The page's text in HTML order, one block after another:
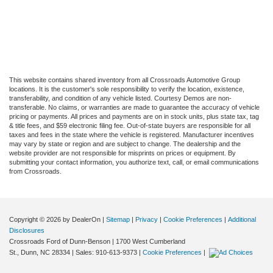
This website contains shared inventory from all Crossroads Automotive Group
locations. It is the customer's sole responsibility to verify the location, existence,
transferability, and condition of any vehicle listed. Courtesy Demos are non-
transferable. No claims, or warranties are made to guarantee the accuracy of vehicle
pricing or payments. All prices and payments are on in stock units, plus state tax, tag
& title fees, and $59 electronic filing fee. Out-of-state buyers are responsible for all
taxes and fees in the state where the vehicle is registered. Manufacturer incentives
may vary by state or region and are subject to change. The dealership and the
website provider are not responsible for misprints on prices or equipment. By
submitting your contact information, you authorize text, call, or email communications
from Crossroads.
Copyright © 2026 by DealerOn | Sitemap | Privacy | Cookie Preferences | Additional
Disclosures
Crossroads Ford of Dunn-Benson | 1700 West Cumberland
St.,
Dunn, NC 28334 | Sales: 910-613-9373 | Cookie Preferences |